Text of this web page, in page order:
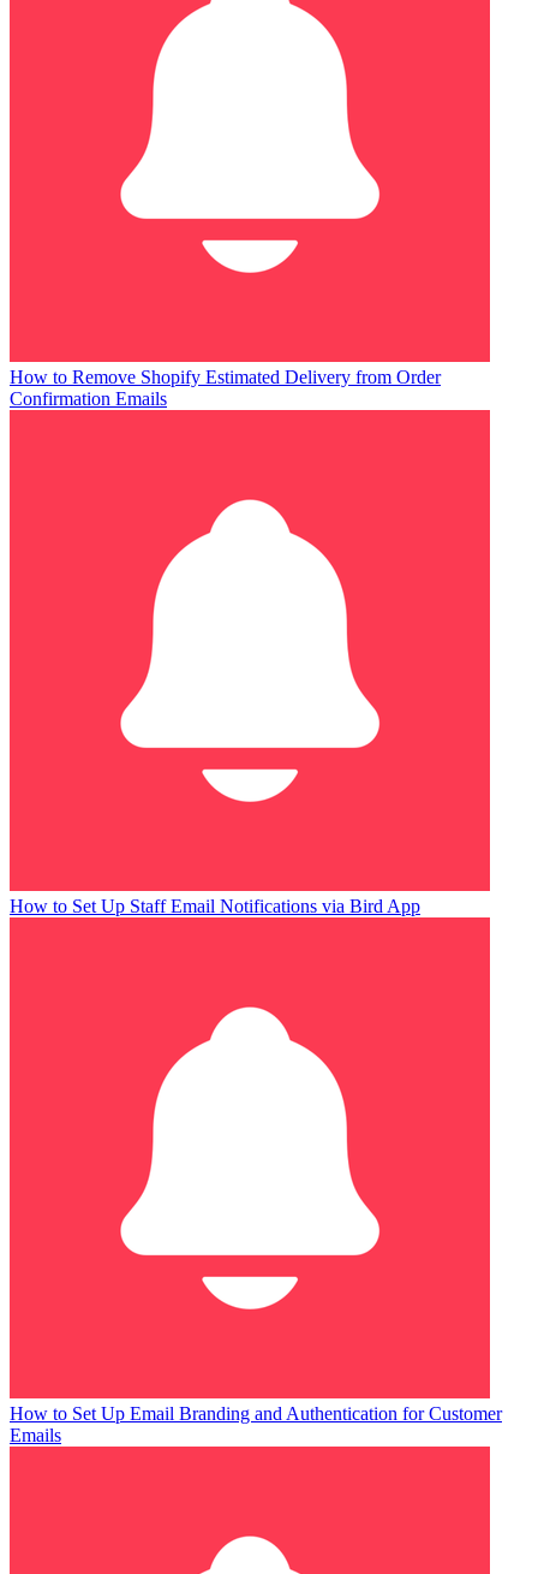
How to Remove Shopify Estimated Delivery from Order
Confirmation Emails
How to Set Up Staff Email Notifications via Bird App
How to Set Up Email Branding and Authentication for Customer
Emails